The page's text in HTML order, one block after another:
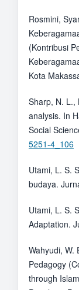
Rosmini,
(Kontribusi
Kota
Sharp, N. L.,
analysis. In
Social
5251-4_106
Utami, L. S.
budaya.
Utami, L. S.
Adaptation.
Wahyudi, W.
Pedagogy
through